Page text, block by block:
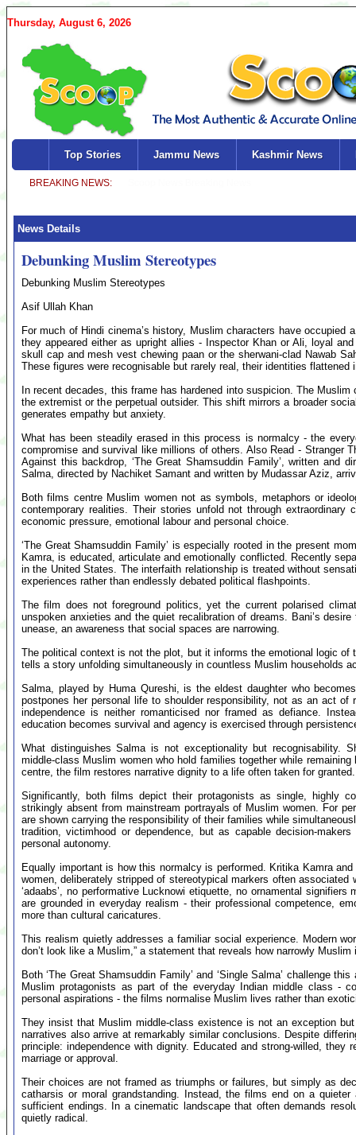
Thursday, August 6, 2026
Top Stories Jammu News Kashmir News
News Details
Debunking Muslim Stereotypes
Debunking Muslim Stereotypes
Asif Ullah Khan
For much of Hindi cinema’s history, Muslim characters have
they appeared either as upright allies - Inspector Khan or Ali, loyal
skull cap and mesh vest chewing paan or the sherwani-clad Nawab
These figures were recognisable but rarely real, their identities flattened
In recent decades, this frame has hardened into suspicion. The
the extremist or the perpetual outsider. This shift mirrors a broader
generates empathy but anxiety.
What has been steadily erased in this process is normalcy - the
compromise and survival like millions of others. Also Read - Stranger
Against this backdrop, ‘The Great Shamsuddin Family’, written and
Salma, directed by Nachiket Samant and written by Mudassar Aziz,
Both films centre Muslim women not as symbols, metaphors or
contemporary realities. Their stories unfold not through
economic pressure, emotional labour and personal choice.
‘The Great Shamsuddin Family’ is especially rooted in the present
Kamra, is educated, articulate and emotionally conflicted. Recently
in the United States. The interfaith relationship is treated without
experiences rather than endlessly debated political flashpoints.
The film does not foreground politics, yet the current polarised
unspoken anxieties and the quiet recalibration of dreams. Bani’s
unease, an awareness that social spaces are narrowing.
The political context is not the plot, but it informs the emotional logic of
tells a story unfolding simultaneously in countless Muslim households
Salma, played by Huma Qureshi, is the eldest daughter who
postpones her personal life to shoulder responsibility, not as an act
independence is neither romanticised nor framed as defiance.
education becomes survival and agency is exercised through
What distinguishes Salma is not exceptionality but recognisability.
middle-class Muslim women who hold families together while
centre, the film restores narrative dignity to a life often taken for granted.
Significantly, both films depict their protagonists as single, highly
strikingly absent from mainstream portrayals of Muslim women. For
are shown carrying the responsibility of their families while
tradition, victimhood or dependence, but as capable decision-
personal autonomy.
Equally important is how this normalcy is performed. Kritika Kamra
women, deliberately stripped of stereotypical markers often
‘adaabs’, no performative Lucknowi etiquette, no ornamental
are grounded in everyday realism - their professional competence,
more than cultural caricatures.
This realism quietly addresses a familiar social experience. Modern
don’t look like a Muslim,” a statement that reveals how narrowly
Both ‘The Great Shamsuddin Family’ and ‘Single Salma’ challenge
Muslim protagonists as part of the everyday Indian middle class -
personal aspirations - the films normalise Muslim lives rather than
They insist that Muslim middle-class existence is not an exception
narratives also arrive at remarkably similar conclusions. Despite
principle: independence with dignity. Educated and strong-willed,
marriage or approval.
Their choices are not framed as triumphs or failures, but simply as
catharsis or moral grandstanding. Instead, the films end on a
sufficient endings. In a cinematic landscape that often demands
quietly radical.